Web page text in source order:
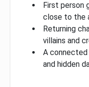
First person
close to the
Returning
villains and
A
and hidden